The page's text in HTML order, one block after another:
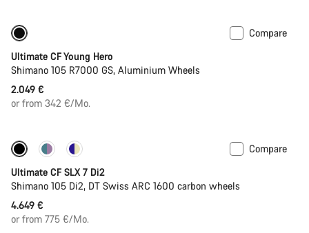
Compare
Ultimate CF Young Hero
Shimano 105 R7000 GS, Aluminium Wheels
2.049 €
or from 342 €/Mo.
Compare
Ultimate CF SLX 7 Di2
Shimano 105 Di2, DT Swiss ARC 1600 carbon wheels
4.649 €
or from 775 €/Mo.